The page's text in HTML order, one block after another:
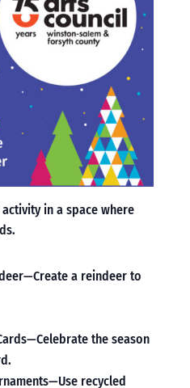
in a space where
a reindeer to
the season
recycled